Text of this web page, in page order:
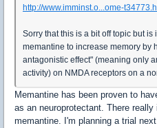
http://www.imminst.o...ome-
Sorry that this is a bit off topic but
memantine to increase memory by
antagonistic effect" (meaning only
activity) on NMDA receptors on a
Memantine has been proven to
as an neuroprotectant. There
memantine. I'm planning a trial